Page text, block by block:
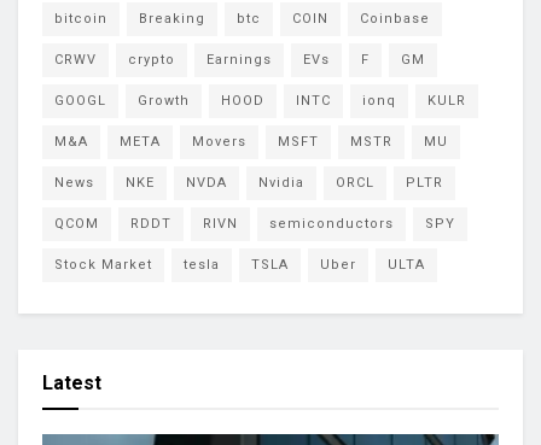
bitcoin Breaking btc COIN Coinbase
CRWV crypto Earnings EVs F GM
GOOGL Growth HOOD INTC ionq KULR
M&A META Movers MSFT MSTR MU
News NKE NVDA Nvidia ORCL PLTR
QCOM RDDT RIVN semiconductors SPY
Stock Market tesla TSLA Uber ULTA
Latest